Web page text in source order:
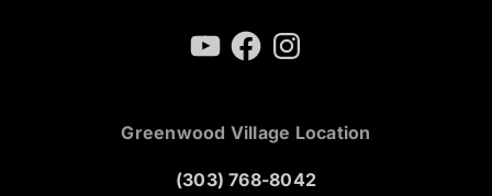
YouTubeFacebookInstagram
Greenwood Village Location
(303) 768-8042